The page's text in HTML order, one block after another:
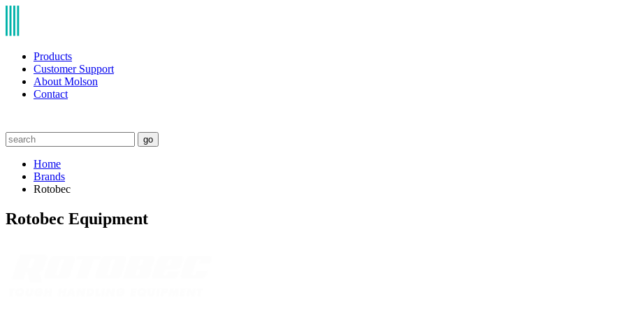
Products
Customer Support
About Molson
Contact
go
Home
Brands
Rotobec
Rotobec Equipment